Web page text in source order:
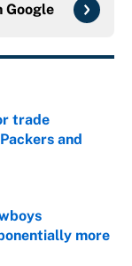
Google
trade
and
more